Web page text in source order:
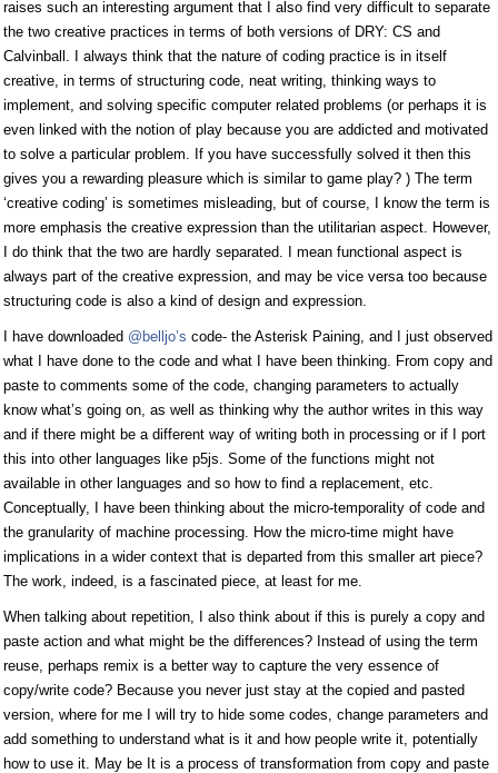
raises such an interesting argument that I also find very difficult to separate
the two creative practices in terms of both versions of DRY: CS and
Calvinball. I always think that the nature of coding practice is in itself
creative, in terms of structuring code, neat writing, thinking ways to
implement, and solving specific computer related problems (or perhaps it is
even linked with the notion of play because you are addicted and motivated
to solve a particular problem. If you have successfully solved it then this
gives you a rewarding pleasure which is similar to game play? ) The term
‘creative coding’ is sometimes misleading, but of course, I know the term is
more emphasis the creative expression than the utilitarian aspect. However,
I do think that the two are hardly separated. I mean functional aspect is
always part of the creative expression, and may be vice versa too because
structuring code is also a kind of design and expression.
I have downloaded @belljo’s code- the Asterisk Paining, and I just observed
what I have done to the code and what I have been thinking. From copy and
paste to comments some of the code, changing parameters to actually
know what’s going on, as well as thinking why the author writes in this way
and if there might be a different way of writing both in processing or if I port
this into other languages like p5js. Some of the functions might not
available in other languages and so how to find a replacement, etc.
Conceptually, I have been thinking about the micro-temporality of code and
the granularity of machine processing. How the micro-time might have
implications in a wider context that is departed from this smaller art piece?
The work, indeed, is a fascinated piece, at least for me.
When talking about repetition, I also think about if this is purely a copy and
paste action and what might be the differences? Instead of using the term
reuse, perhaps remix is a better way to capture the very essence of
copy/write code? Because you never just stay at the copied and pasted
version, where for me I will try to hide some codes, change parameters and
add something to understand what is it and how people write it, potentially
how to use it. May be It is a process of transformation from copy and paste